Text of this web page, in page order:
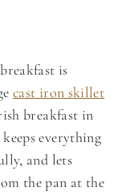
is
cast iron skillet
breakfast in
everything
and lets
the pan at the